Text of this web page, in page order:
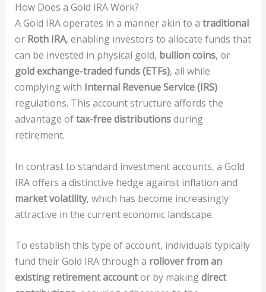
How Does a Gold IRA Work?
A Gold IRA operates in a manner akin to a traditional
or Roth IRA, enabling investors to allocate funds that
can be invested in physical gold, bullion coins, or
gold exchange-traded funds (ETFs), all while
complying with Internal Revenue Service (IRS)
regulations. This account structure affords the
advantage oftax-free distributionsduring
retirement.
In contrast to standard investment accounts, a Gold
IRA offers a distinctive hedge against inflation and
market volatility, which has become increasingly
attractive in the current economic landscape.
To establish this type of account, individuals typically
fund their Gold IRA through a rollover from an
existing retirement accountor by makingdirect